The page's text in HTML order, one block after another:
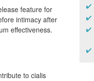
feature for
intimacy after
effectiveness.
to cialis